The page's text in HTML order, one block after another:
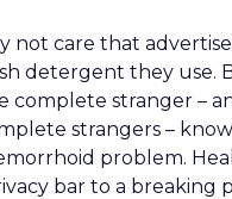
not care that
detergent they use.
complete stranger –
strangers –
problem.
bar to a breaking